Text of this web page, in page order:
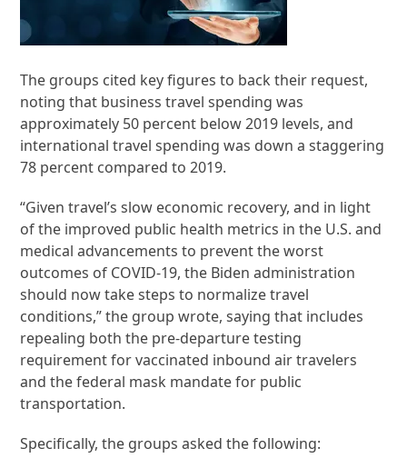
The groups cited key figures to back their request,
noting that business travel spending was
approximately 50 percent below 2019 levels, and
international travel spending was down a staggering
78 percent compared to 2019.
“Given travel’s slow economic recovery, and in light
of the improved public health metrics in the U.S. and
medical advancements to prevent the worst
outcomes of COVID-19, the Biden administration
should now take steps to normalize travel
conditions,” the group wrote, saying that includes
repealing both the pre-departure testing
requirement for vaccinated inbound air travelers
and the federal mask mandate for public
transportation.
Specifically, the groups asked the following: